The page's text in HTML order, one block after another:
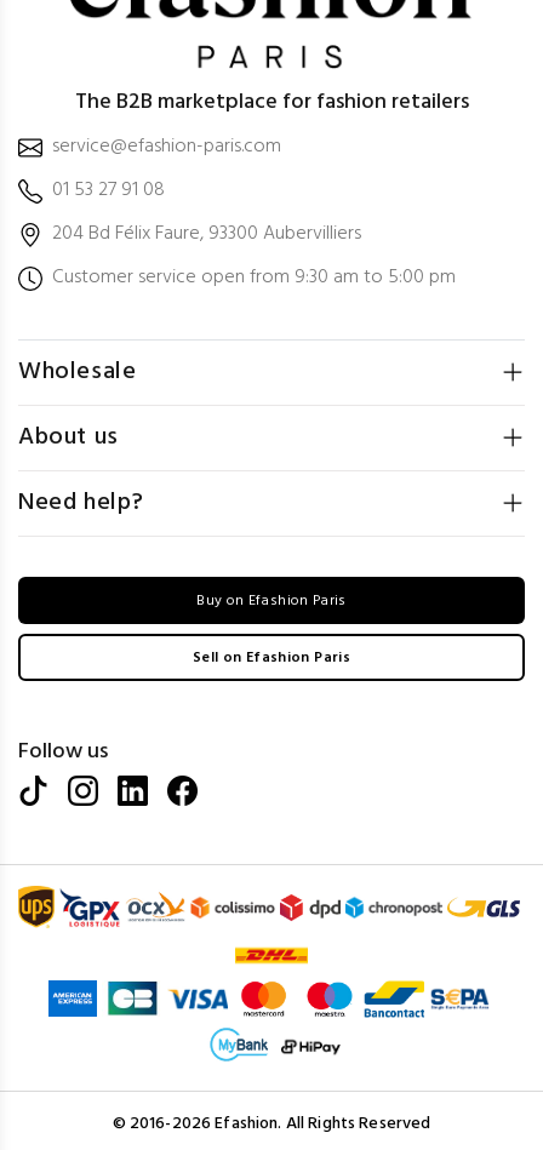
The B2B marketplace for fashion retailers
service@efashion-paris.com
01 53 27 91 08
204 Bd Félix Faure, 93300 Aubervilliers
Customer service open from 9:30 am to 5:00 pm
Wholesale
About us
Need help?
Buy on Efashion Paris
Sell on Efashion Paris
Follow us
© 2016-2026 Efashion. All Rights Reserved